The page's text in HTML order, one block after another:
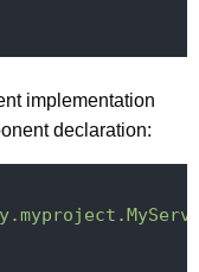
implementation
declaration: